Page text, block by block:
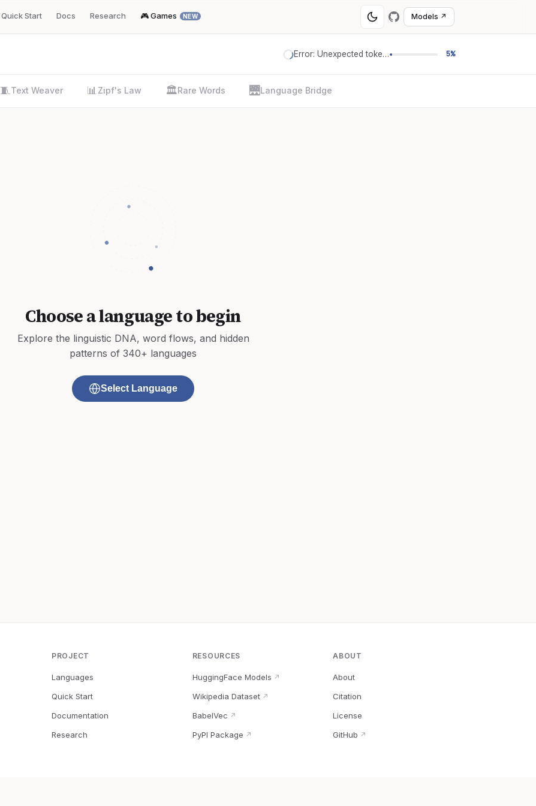
Quick Start Docs Research 🎮 Games NEW Models ↗
Error: Unexpected token '=' 5%
🧵 Text Weaver 📊 Zipf's Law 🏛️Rare Words 🌉Language Bridge
Choose a language to begin
Explore the linguistic DNA, word flows, and hidden
patterns of 340+ languages
Select Language
PROJECT
Languages
Quick Start
Documentation
Research
RESOURCES
HuggingFace Models ↗
Wikipedia Dataset↗
BabelVec ↗
PyPI Package ↗
ABOUT
About
Citation
License
GitHub ↗